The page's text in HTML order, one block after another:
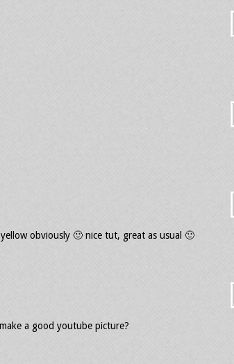
obviously 🙂 nice tut, great as usual 🙂
a good youtube picture?